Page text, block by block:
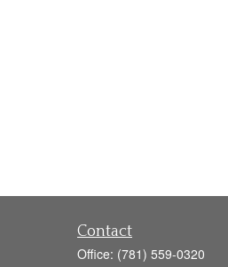
Contact
Office: (781) 559-0320